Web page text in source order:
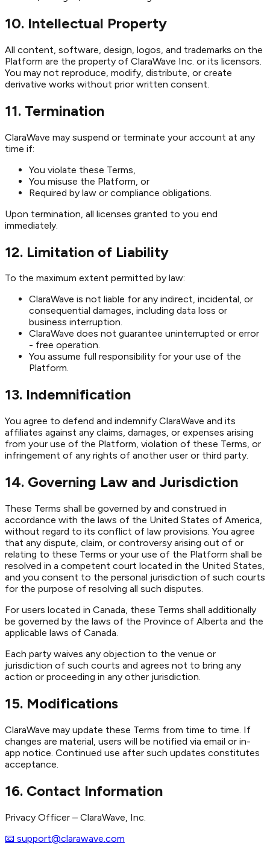
10. Intellectual Property
All content, software, design, logos, and trademarks on the
Platform are the property of ClaraWave Inc. or its licensors.
You may not reproduce, modify, distribute, or create
derivative works without prior written consent.
11. Termination
ClaraWave may suspend or terminate your account at any
time if:
You violate these Terms,
You misuse the Platform, or
Required by law or compliance obligations.
Upon termination, all licenses granted to you end
immediately.
12. Limitation of Liability
To the maximum extent permitted by law:
ClaraWave is not liable for any indirect, incidental, or
consequential damages, including data loss or
business interruption.
ClaraWave does not guarantee uninterrupted or error
- free operation.
You assume full responsibility for your use of the
Platform.
13. Indemnification
You agree to defend and indemnify ClaraWave and its
affiliates against any claims, damages, or expenses arising
from your use of the Platform, violation of these Terms, or
infringement of any rights of another user or third party.
14. Governing Law and Jurisdiction
These Terms shall be governed by and construed in
accordance with the laws of the United States of America,
without regard to its conflict of law provisions. You agree
that any dispute, claim, or controversy arising out of or
relating to these Terms or your use of the Platform shall be
resolved in a competent court located in the United States,
and you consent to the personal jurisdiction of such courts
for the purpose of resolving all such disputes.
For users located in Canada, these Terms shall additionally
be governed by the laws of the Province of Alberta and the
applicable laws of Canada.
Each party waives any objection to the venue or
jurisdiction of such courts and agrees not to bring any
action or proceeding in any other jurisdiction.
15. Modifications
ClaraWave may update these Terms from time to time. If
changes are material, users will be notified via email or in-
app notice. Continued use after such updates constitutes
acceptance.
16. Contact Information
Privacy Officer – ClaraWave, Inc.
📧 support@clarawave.com